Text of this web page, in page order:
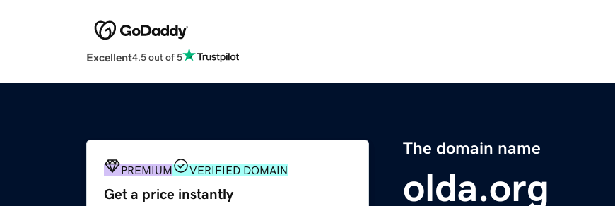
Excellent4.5 out of 5
The domain name
olda.org
PREMIUM VERIFIED DOMAIN
Get a price instantly